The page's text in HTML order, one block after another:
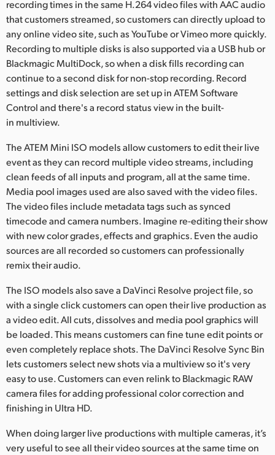
recording times in the same H.264 video files with AAC audio
that customers streamed, so customers can directly upload to
any online video site, such as YouTube or Vimeo more quickly.
Recording to multiple disks is also supported via a USB hub or
Blackmagic MultiDock, so when a disk fills recording can
continue to a second disk for non-stop recording. Record
settings and disk selection are set up in ATEM Software
Control and there's a record status view in the built-
in multiview.
The ATEM Mini ISO models allow customers to edit their live
event as they can record multiple video streams, including
clean feeds of all inputs and program, all at the same time.
Media pool images used are also saved with the video files.
The video files include metadata tags such as synced
timecode and camera numbers. Imagine re-editing their show
with new color grades, effects and graphics. Even the audio
sources are all recorded so customers can professionally
remix their audio.
The ISO models also save a DaVinci Resolve project file, so
with a single click customers can open their live production as
a video edit. All cuts, dissolves and media pool graphics will
be loaded. This means customers can fine tune edit points or
even completely replace shots. The DaVinci Resolve Sync Bin
lets customers select new shots via a multiview so it's very
easy to use. Customers can even relink to Blackmagic RAW
camera files for adding professional color correction and
finishing in Ultra HD.
When doing larger live productions with multiple cameras, it’s
very useful to see all their video sources at the same time on